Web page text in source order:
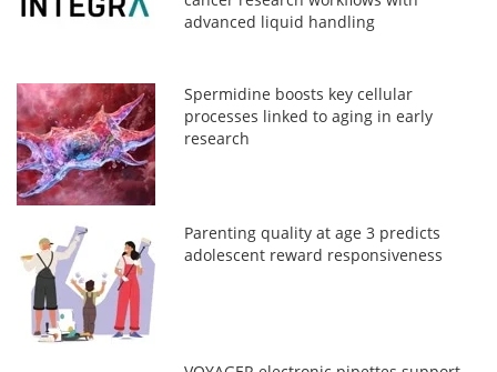
advanced liquid handling
Spermidine boosts key cellular
processes linked to aging in early
research
Parenting quality at age 3 predicts
adolescent reward responsiveness